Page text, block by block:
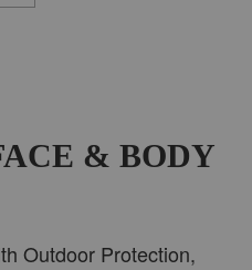
& BODY
Outdoor Protection,